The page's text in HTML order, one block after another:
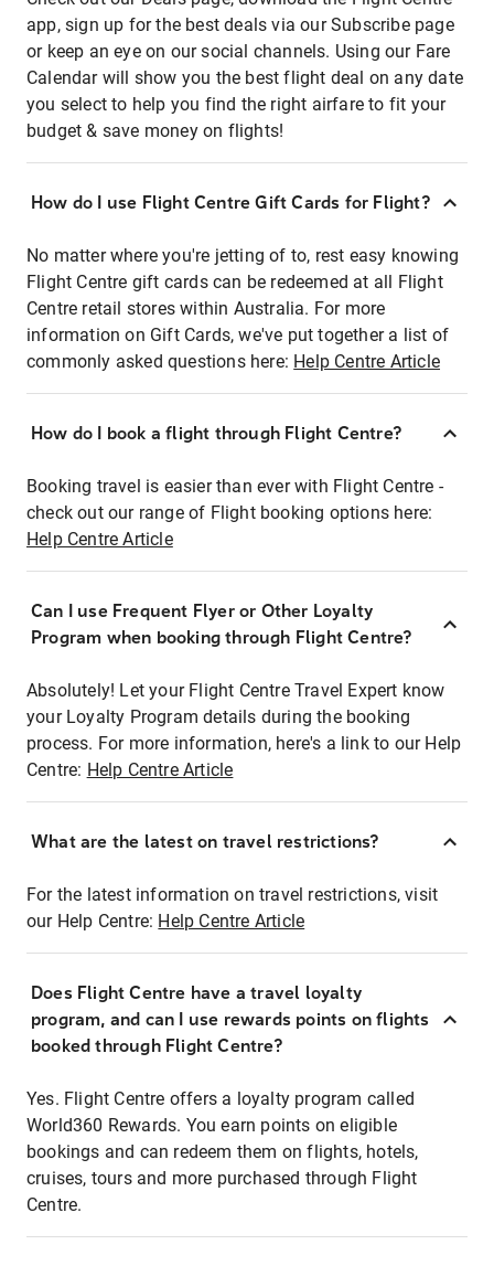
app, sign up for the best deals via our Subscribe page
or keep an eye on our social channels. Using our Fare
Calendar will show you the best flight deal on any date
you select to help you find the right airfare to fit your
budget & save money on flights!
How do I use Flight Centre Gift Cards for Flight?
No matter where you're jetting of to, rest easy knowing
Flight Centre gift cards can be redeemed at all Flight
Centre retail stores within Australia. For more
information on Gift Cards, we've put together a list of
commonly asked questions here: Help Centre Article
How do I book a flight through Flight Centre?
Booking travel is easier than ever with Flight Centre -
check out our range of Flight booking options here:
Help Centre Article
Can I use Frequent Flyer or Other Loyalty
Program when booking through Flight Centre?
Absolutely! Let your Flight Centre Travel Expert know
your Loyalty Program details during the booking
process. For more information, here's a link to our Help
Centre: Help Centre Article
What are the latest on travel restrictions?
For the latest information on travel restrictions, visit
our Help Centre: Help Centre Article
Does Flight Centre have a travel loyalty
program, and can I use rewards points on flights
booked through Flight Centre?
Yes. Flight Centre offers a loyalty program called
World360 Rewards. You earn points on eligible
bookings and can redeem them on flights, hotels,
cruises, tours and more purchased through Flight
Centre.